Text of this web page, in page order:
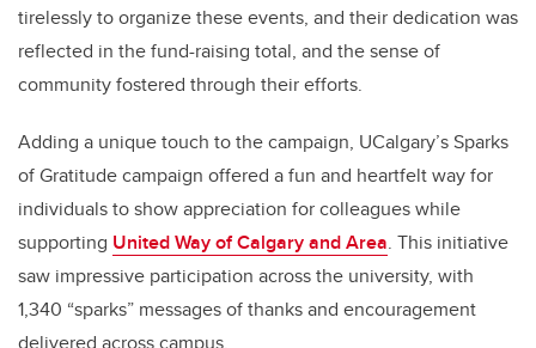
tirelessly to organize these events, and their dedication was
reflected in the fund-raising total, and the sense of
community fostered through their efforts.
Adding a unique touch to the campaign, UCalgary’s Sparks
of Gratitude campaign offered a fun and heartfelt way for
individuals to show appreciation for colleagues while
supporting United Way of Calgary and Area. This initiative
saw impressive participation across the university, with
1,340 “sparks” messages of thanks and encouragement